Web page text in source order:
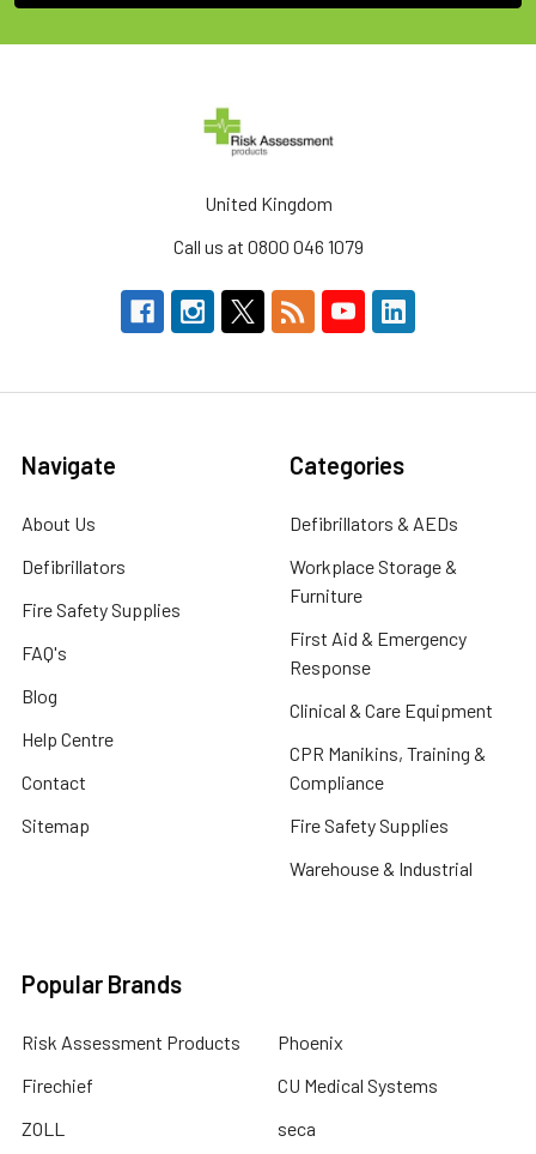
United Kingdom
Call us at 0800 046 1079
Navigate
About Us
Defibrillators
Fire Safety Supplies
FAQ's
Blog
Help Centre
Contact
Sitemap
Categories
Defibrillators & AEDs
Workplace Storage &
Furniture
First Aid & Emergency
Response
Clinical & Care Equipment
CPR Manikins, Training &
Compliance
Fire Safety Supplies
Warehouse & Industrial
Popular Brands
Risk Assessment Products
Firechief
ZOLL
Phoenix
CU Medical Systems
seca